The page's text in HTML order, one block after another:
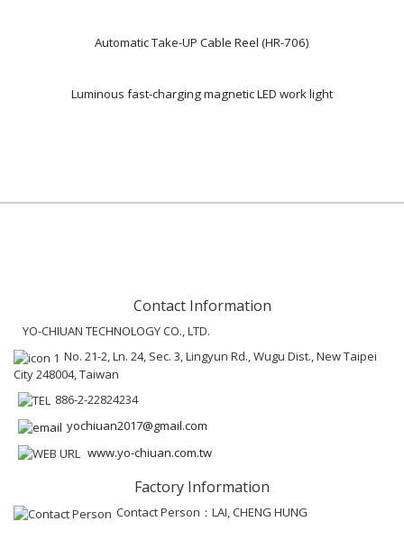
Automatic Take-UP Cable Reel (HR-706)
Luminous fast-charging magnetic LED work light
Contact Information
YO-CHIUAN TECHNOLOGY CO., LTD.
No. 21-2, Ln. 24, Sec. 3, Lingyun Rd., Wugu Dist., New Taipei
City 248004, Taiwan
886-2-22824234
yochiuan2017@gmail.com
www.yo-chiuan.com.tw
Factory Information
Contact Person：LAI, CHENG HUNG